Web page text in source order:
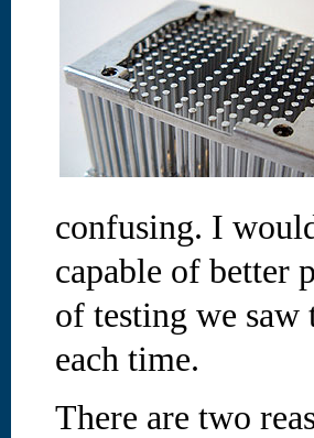
confusing. I
capable of better
of testing we saw
each time.
There are two